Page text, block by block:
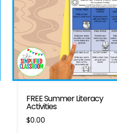
FREE Summer Literacy
Activities
$0.00